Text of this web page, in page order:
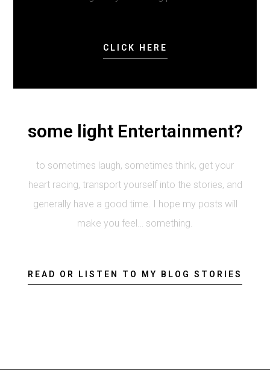
CLICK HERE
some light Entertainment?
to sometimes laugh, sometimes think, get your
heart racing, transport yourself into the stories, and
generally have a good time. I hope my posts will
make you feel… something.
READ OR LISTEN TO MY BLOG STORIES